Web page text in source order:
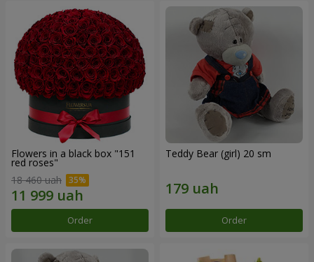
Flowers in a black box "151
red roses"
18 460 uah
Order
Teddy Bear (girl) 20 sm
Order